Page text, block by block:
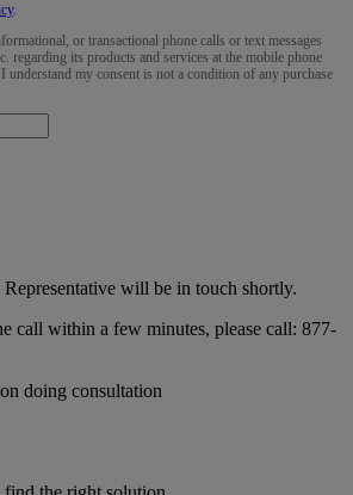
.
or transactional phone calls or text messages
regarding its products and services at the mobile phone
understand my consent is not a condition of any purchase
will be in touch shortly.
call within a few minutes, please call: 877-